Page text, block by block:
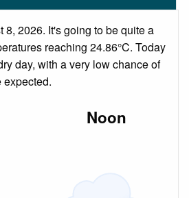
8, 2026. It's going to be quite a
reaching 24.86°C. Today
day, with a very low chance of
expected.
Noon